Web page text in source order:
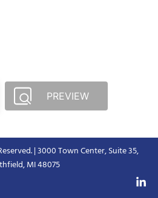
PREVIEW
| 3000 Town Center, Suite 35,
MI 48075